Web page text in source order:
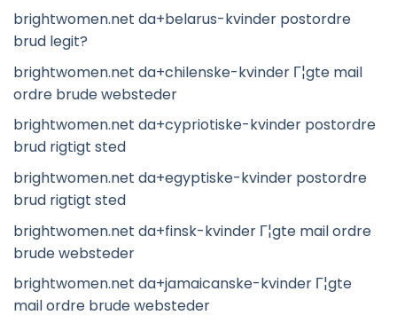
brightwomen.net da+belarus-kvinder postordre
brud legit?
brightwomen.net da+chilenske-kvinder Г¦gte mail
ordre brude websteder
brightwomen.net da+cypriotiske-kvinder postordre
brud rigtigt sted
brightwomen.net da+egyptiske-kvinder postordre
brud rigtigt sted
brightwomen.net da+finsk-kvinder Г¦gte mail ordre
brude websteder
brightwomen.net da+jamaicanske-kvinder Г¦gte
mail ordre brude websteder